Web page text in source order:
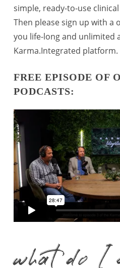
simple, ready-to-use
Then please sign up with a
you life-long and unlimited
Karma.Integrated platform.
FREE EPISODE OF
PODCASTS:
what do I